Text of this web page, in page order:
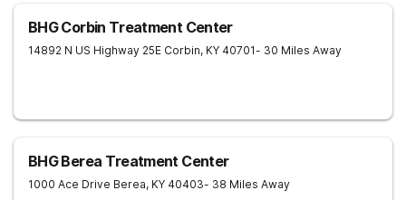
BHG Corbin Treatment Center
14892 N US Highway 25E Corbin, KY 40701- 30 Miles Away
BHG Berea Treatment Center
1000 Ace Drive Berea, KY 40403- 38 Miles Away